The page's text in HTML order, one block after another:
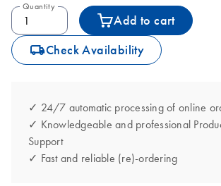
Quantity
Add to cart
icon_0062_deliver-s Check Availability
✓ 24/7 automatic processing of online
✓ Knowledgeable and professional
Support
✓ Fast and reliable (re)-ordering